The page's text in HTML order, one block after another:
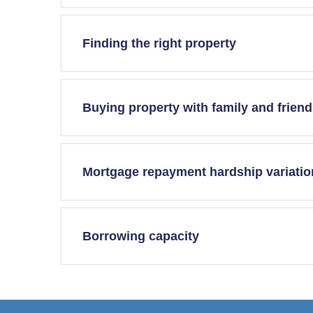
Finding the right property
Buying property with family and
Mortgage repayment hardship
Borrowing capacity